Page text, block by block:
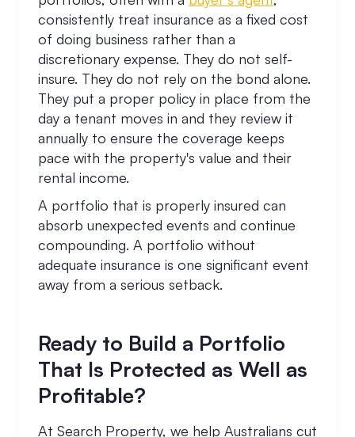
consistently treat insurance as a fixed cost
of doing business rather than a
discretionary expense. They do not self-
insure. They do not rely on the bond alone.
They put a proper policy in place from the
day a tenant moves in and they review it
annually to ensure the coverage keeps
pace with the property's value and their
rental income.
A portfolio that is properly insured can
absorb unexpected events and continue
compounding. A portfolio without
adequate insurance is one significant event
away from a serious setback.
Ready to Build a Portfolio
That Is Protected as Well as
Profitable?
At Search Property, we help Australians cut